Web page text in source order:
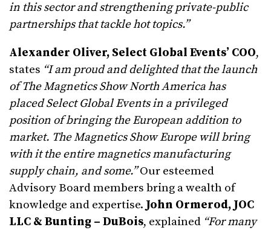
in this sector and strengthening private-public
partnerships that tackle hot topics.”
Alexander Oliver, Select Global Events’ COO,
states “I am proud and delighted that the launch
of The Magnetics Show North America has
placed Select Global Events in a privileged
position of bringing the European addition to
market. The Magnetics Show Europe will bring
with it the entire magnetics manufacturing
supply chain, and some.”Our esteemed
Advisory Board members bring a wealth of
knowledge and expertise. John Ormerod, JOC
LLC & Bunting – DuBois, explained “For many